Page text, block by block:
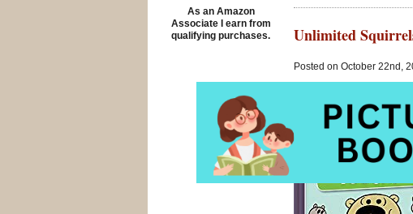
Unlimited
Posted on October 22nd,
As an Amazon
Associate I earn from
qualifying purchases.